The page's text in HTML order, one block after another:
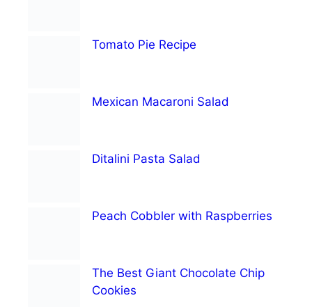
Tomato Pie Recipe
Mexican Macaroni Salad
Ditalini Pasta Salad
Peach Cobbler with Raspberries
The Best Giant Chocolate Chip
Cookies